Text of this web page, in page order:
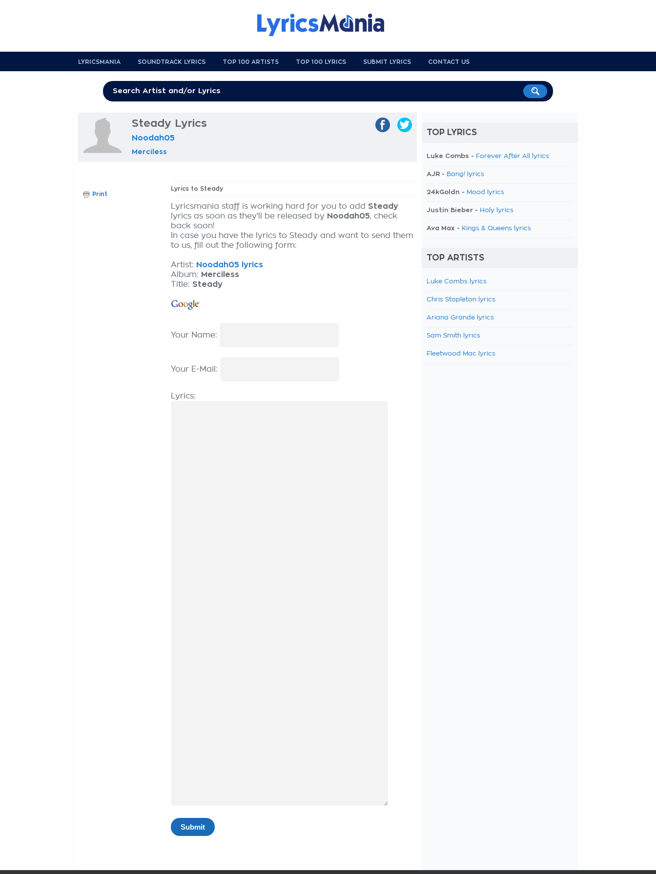
LYRICSMANIA SOUNDTRACK LYRICS TOP 100 ARTISTS TOP 100 LYRICS SUBMIT LYRICS CONTACT US
Steady Lyrics
Noodah05
Merciless
Lyrics to Steady
Lyricsmania staff is working hard for you to add Steady
lyrics as soon as they'll be released by Noodah05, check
back soon!
In case you have the lyrics to Steady and want to send them
to us, fill out the following form:
Artist: Noodah05 lyrics
Album: Merciless
Title: Steady
Your Name:
Your E-Mail:
Lyrics:
Print
TOP LYRICS
Luke Combs - Forever After All lyrics
AJR - Bang! lyrics
24kGoldn - Mood lyrics
Justin Bieber - Holy lyrics
Ava Max - Kings & Queens lyrics
TOP ARTISTS
Luke Combs lyrics
Chris Stapleton lyrics
Ariana Grande lyrics
Sam Smith lyrics
Fleetwood Mac lyrics